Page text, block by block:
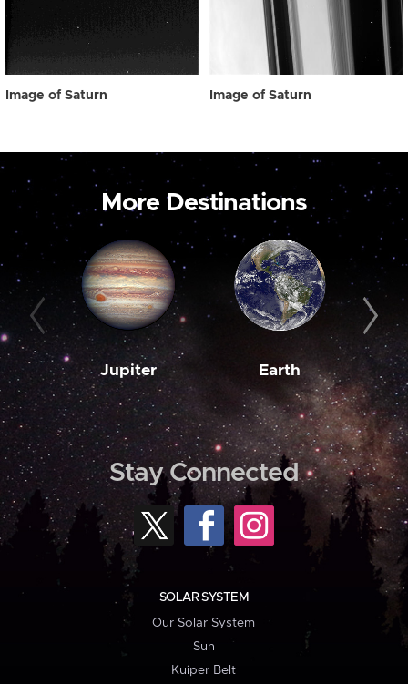
Image of Saturn Image of Saturn
More Destinations
Jupiter Earth
Stay Connected
SOLAR SYSTEM
Our Solar System
Sun
Kuiper Belt